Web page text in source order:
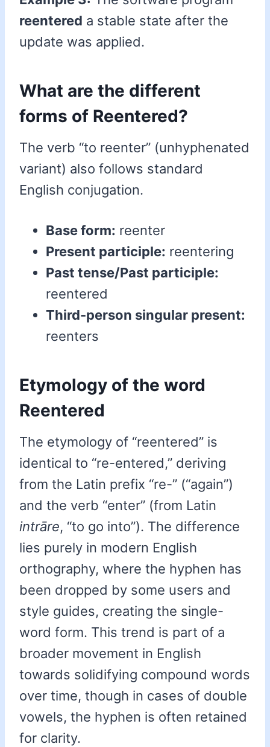
reentered a stable state after the
update was applied.
What are the different
forms of Reentered?
The verb “to reenter” (unhyphenated
variant) also follows standard
English conjugation.
Base form: reenter
Present participle: reentering
Past tense/Past participle:
reentered
Third-person singular present:
reenters
Etymology of the word
Reentered
The etymology of “reentered” is
identical to “re-entered,” deriving
from the Latin prefix “re-” (“again”)
and the verb “enter” (from Latin
intrāre, “to go into”). The difference
lies purely in modern English
orthography, where the hyphen has
been dropped by some users and
style guides, creating the single-
word form. This trend is part of a
broader movement in English
towards solidifying compound words
over time, though in cases of double
vowels, the hyphen is often retained
for clarity.